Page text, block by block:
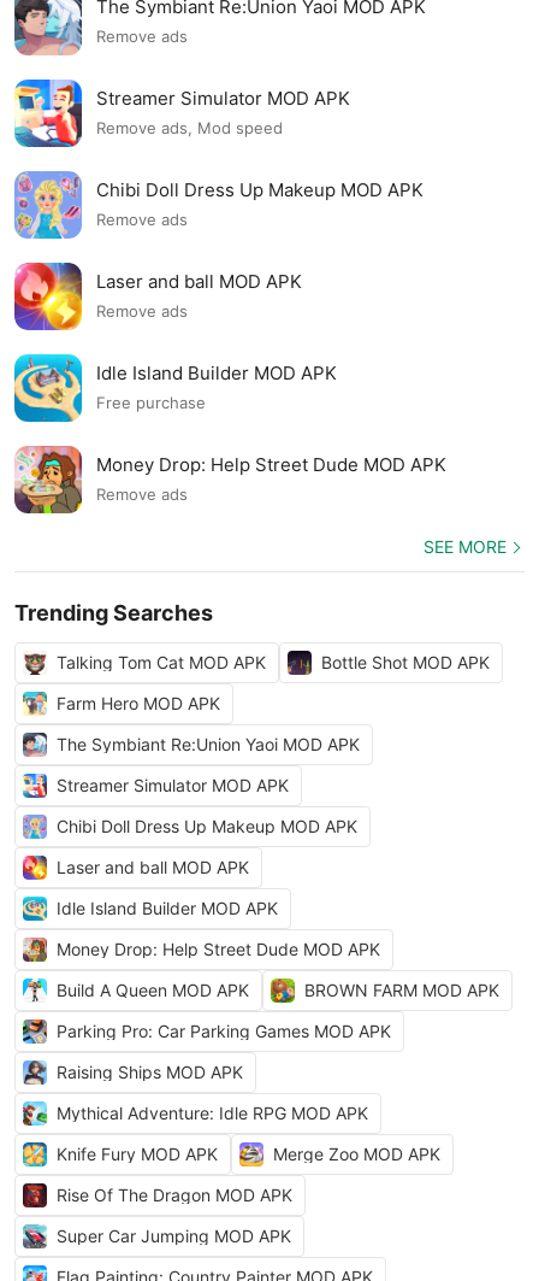
The Symbiant Re:Union Yaoi MOD APK
Remove ads
Streamer Simulator MOD APK
Remove ads, Mod speed
Chibi Doll Dress Up Makeup MOD APK
Remove ads
Laser and ball MOD APK
Remove ads
Idle Island Builder MOD APK
Free purchase
Money Drop: Help Street Dude MOD APK
Remove ads
SEE MORE
Trending Searches
Talking Tom Cat MOD APK
Bottle Shot MOD APK
Farm Hero MOD APK
The Symbiant Re:Union Yaoi MOD APK
Streamer Simulator MOD APK
Chibi Doll Dress Up Makeup MOD APK
Laser and ball MOD APK
Idle Island Builder MOD APK
Money Drop: Help Street Dude MOD APK
Build A Queen MOD APK
BROWN FARM MOD APK
Parking Pro: Car Parking Games MOD APK
Raising Ships MOD APK
Mythical Adventure: Idle RPG MOD APK
Knife Fury MOD APK
Merge Zoo MOD APK
Rise Of The Dragon MOD APK
Super Car Jumping MOD APK
Flag Painting: Country Painter MOD APK